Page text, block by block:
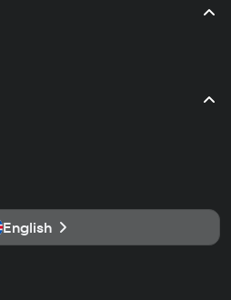
English